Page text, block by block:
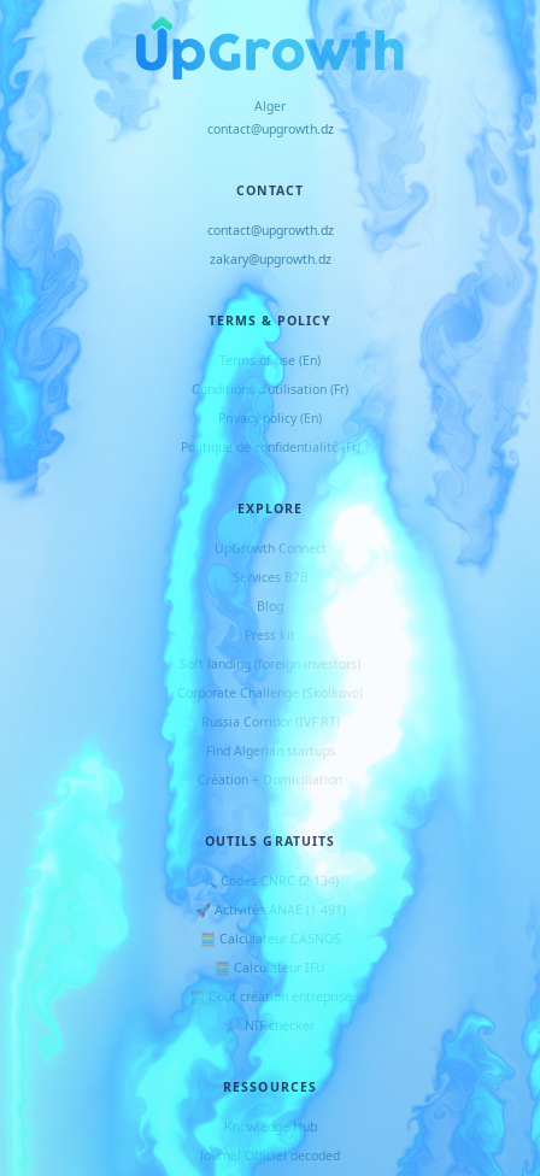
Alger
contact@upgrowth.dz
CONTACT
contact@upgrowth.dz
zakary@upgrowth.dz
TERMS & POLICY
Terms of use (En)
Conditions d'utilisation (Fr)
Privacy policy (En)
Politique de confidentialité (Fr)
EXPLORE
UpGrowth Connect
Services B2B
Blog
Press kit
Soft landing (foreign investors)
Corporate Challenge (Skolkovo)
Russia Corridor (IVF RT)
Find Algerian startups
Création + Domiciliation
OUTILS GRATUITS
🔍 Codes CNRC (2 134)
🚀 Activités ANAE (1 491)
🧮 Calculateur CASNOS
🧮 Calculateur IFU
🧮 Coût création entreprise
🔎 NIF checker
RESSOURCES
Knowledge Hub
Journal Officiel decoded